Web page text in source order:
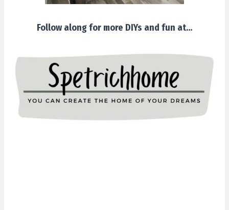
Follow along for more DIYs and fun at…